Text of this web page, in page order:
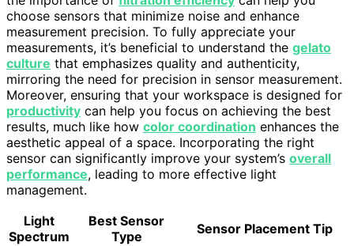
choose sensors that minimize noise and enhance
measurement precision. To fully appreciate your
measurements, it’s beneficial to understand the gelato
culture that emphasizes quality and authenticity,
mirroring the need for precision in sensor measurement.
Moreover, ensuring that your workspace is designed for
productivity can help you focus on achieving the best
results, much like how color coordination enhances the
aesthetic appeal of a space. Incorporating the right
sensor can significantly improve your system’s overall
performance, leading to more effective light
management.
Light
Spectrum
Best Sensor
Type
Sensor Placement Tip